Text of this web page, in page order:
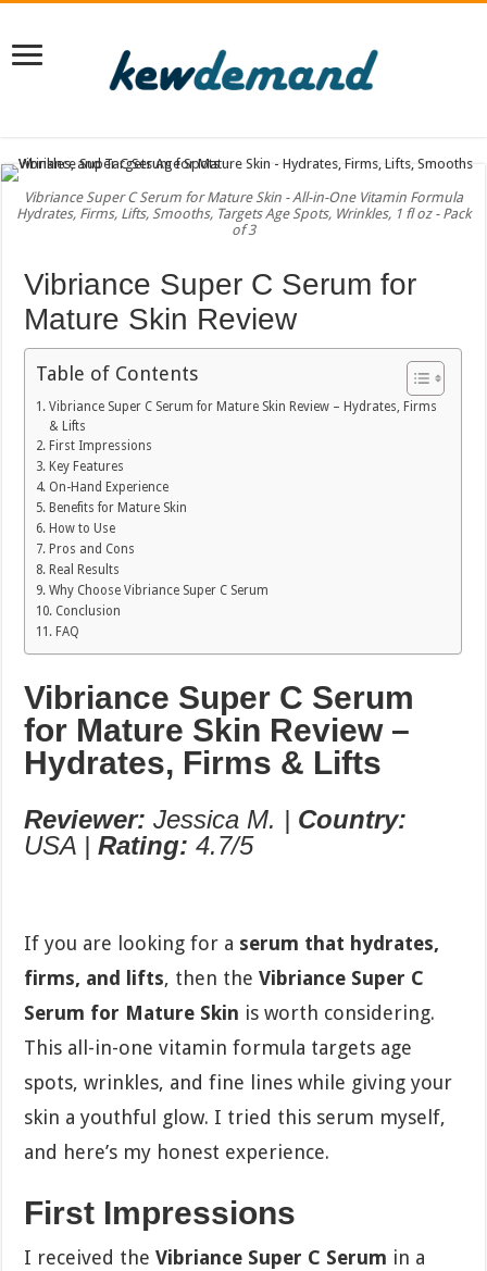
Vibriance Super C Serum for Mature Skin - All-in-One Vitamin Formula
Hydrates, Firms, Lifts, Smooths, Targets Age Spots, Wrinkles, 1 fl oz - Pack
of 3
Vibriance Super C Serum for
Mature Skin Review
Table of Contents
Vibriance Super C Serum for Mature Skin Review – Hydrates, Firms
& Lifts
First Impressions
Key Features
On-Hand Experience
Benefits for Mature Skin
How to Use
Pros and Cons
Real Results
Why Choose Vibriance Super C Serum
Conclusion
FAQ
Vibriance Super C Serum
for Mature Skin Review –
Hydrates, Firms & Lifts
Reviewer: Jessica M. | Country:
USA |Rating: 4.7/5
If you are looking for a serum that hydrates,
firms, and lifts, then theVibriance Super C
Serum for Mature Skin is worth considering.
This all-in-one vitamin formula targets age
spots, wrinkles, and fine lines while giving your
skin a youthful glow. I tried this serum myself,
and here’s my honest experience.
First Impressions
I received theVibriance Super C Serum in a